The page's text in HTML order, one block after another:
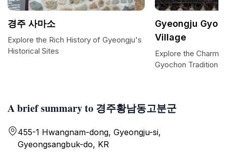
A brief summary to 경주황남동고분군
455-1 Hwangnam-dong, Gyeongju-si,
Gyeongsangbuk-do, KR
경주 사마소
Explore the Rich History of Gyeongju's
Historical Sites
Gyeongju
Village
Explore the Charm
Gyochon Traditional